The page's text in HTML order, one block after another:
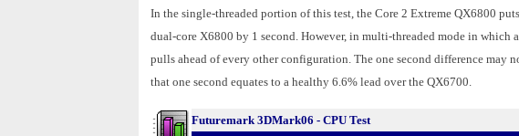
In the single-threaded portion of this test, the Core 2 Extreme QX6800
dual-core X6800 by 1 second. However, in multi-threaded mode in which
pulls ahead of every other configuration. The one second difference may
that one second equates to a healthy 6.6% lead over the QX6700.
Futuremark 3DMark06 - CPU Test